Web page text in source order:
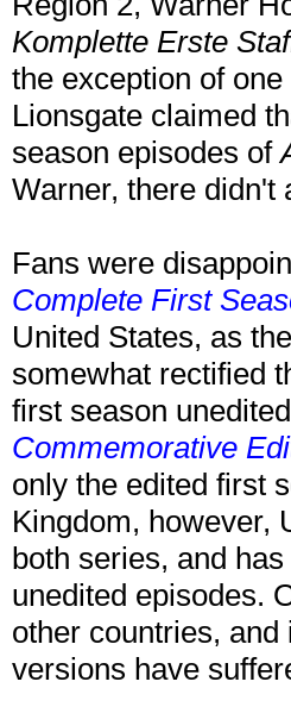
Komplette Erste
the exception of
Lionsgate claimed
season episodes of
Warner, there didn't
Fans were
Complete First
United States, as
somewhat rectified
first season
Commemorative
only the edited first
Kingdom, however,
both series, and
unedited episodes.
other countries,
versions have